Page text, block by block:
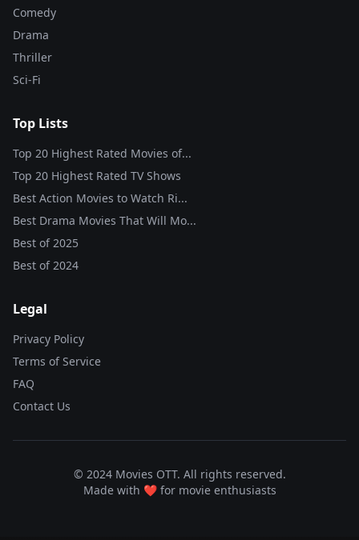
Comedy
Drama
Thriller
Sci-Fi
Top Lists
Top 20 Highest Rated Movies of...
Top 20 Highest Rated TV Shows
Best Action Movies to Watch Ri...
Best Drama Movies That Will Mo...
Best of2025
Best of2024
Legal
Privacy Policy
Terms of Service
FAQ
Contact Us
© 2024 Movies OTT. All rights reserved.
Made with ❤️ for movie enthusiasts